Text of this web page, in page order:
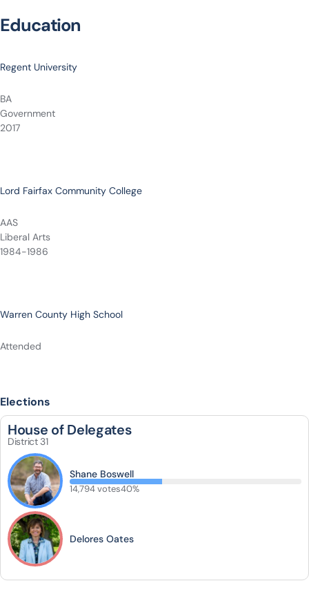
Education
Regent University
BA
Government
2017
Lord Fairfax Community College
AAS
Liberal Arts
1984-1986
Warren County High School
Attended
Elections
House of Delegates
District 31
Shane Boswell
14,794 votes40%
Delores Oates